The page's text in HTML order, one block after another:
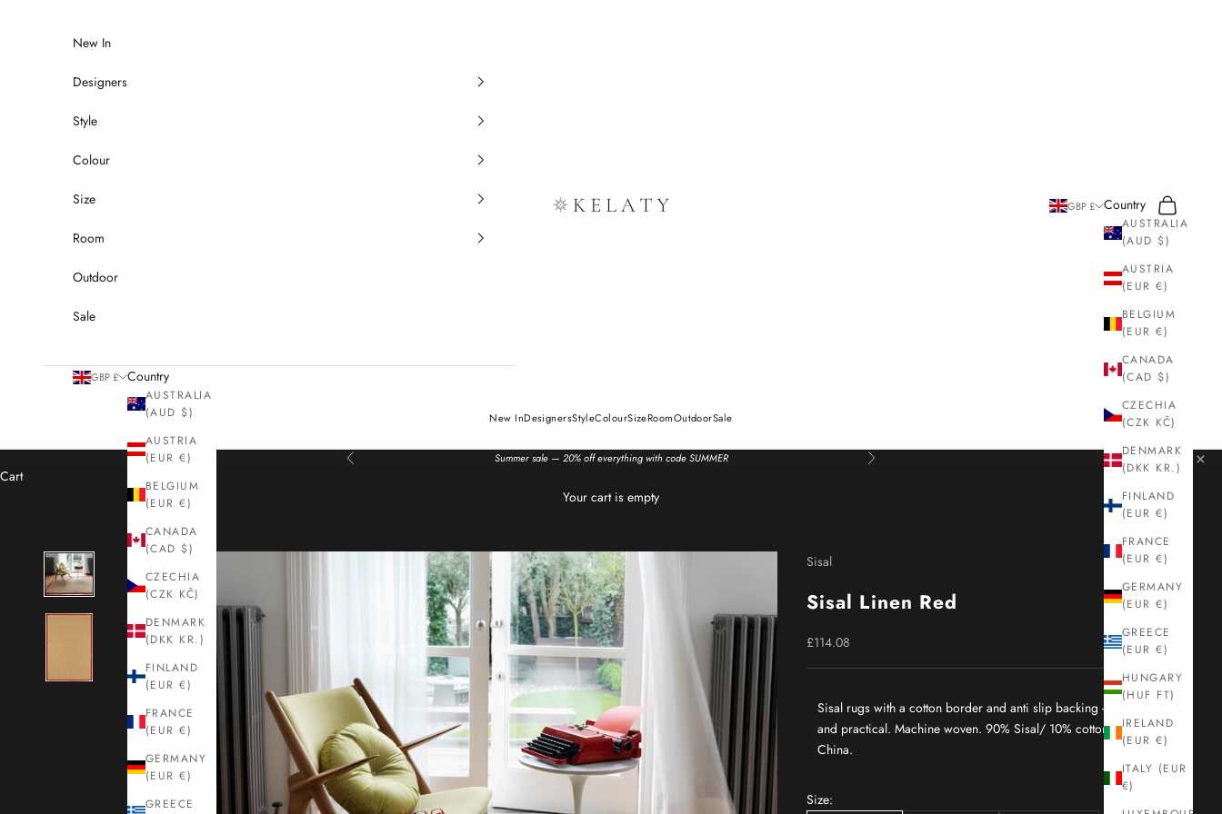
Kelaty Rugs
New InDesignersStyleColourSizeRoomOutdoorSale
GBP £ Country
AUSTRALIA
(AUD $)
AUSTRIA
(EUR €)
BELGIUM
(EUR €)
CANADA
(CAD $)
CZECHIA
(CZK KČ)
DENMARK
(DKK KR.)
FINLAND
(EUR €)
FRANCE
(EUR €)
GERMANY
(EUR €)
GREECE
(EUR €)
HUNGARY
(HUF FT)
IRELAND
(EUR €)
ITALY (EUR
€)
Search
Cart
New In
Designers
Style
Colour
Size
Room
Outdoor
Sale
GBP £ Country
AUSTRALIA
(AUD $)
AUSTRIA
(EUR €)
BELGIUM
(EUR €)
CANADA
(CAD $)
CZECHIA
(CZK KČ)
DENMARK
(DKK KR.)
FINLAND
(EUR €)
FRANCE
(EUR €)
GERMANY
(EUR €)
GREECE
Previous Summer sale — 20% off everything with code SUMMER Next ×
Cart
Your cart is empty
Sisal
Sisal Linen Red
Sale price
£114.08
Sisal rugs with a cotton border and anti slip backing - durable
and practical. Machine woven. 90% Sisal/ 10% cotton. Made in
China.
Size: